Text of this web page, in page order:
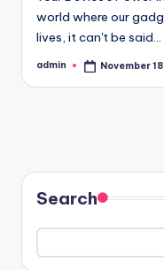
world where our
lives, it can't be said…
Posted
admin November
pagination
Search